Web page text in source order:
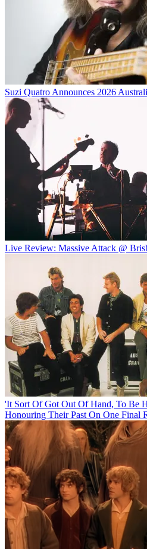
Suzi Quatro Announces 2026
Live Review: Massive Attack @
'It Sort Of Got Out Of Hand, To Be
Honouring Their Past On One Final